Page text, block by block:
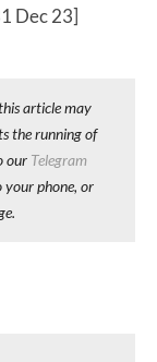
Dec 23]
article may
the running of
our Telegram
your phone, or